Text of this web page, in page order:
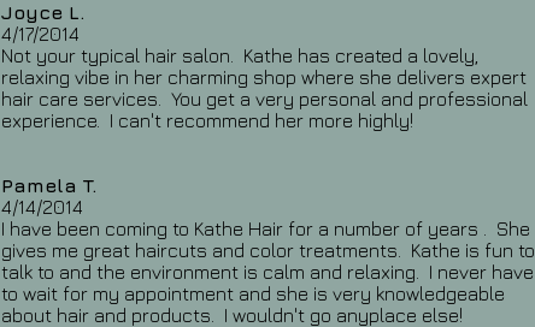
Joyce L.
4/17/2014
Not your typical hair salon. Kathe has created a lovely,
relaxing vibe in her charming shop where she delivers expert
hair care services. You get a very personal and professional
experience. I can't recommend her more highly!
Pamela T.
4/14/2014
I have been coming to Kathe Hair for a number of years . She
gives me great haircuts and color treatments. Kathe is fun to
talk to and the environment is calm and relaxing. I never have
to wait for my appointment and she is very knowledgeable
about hair and products. I wouldn't go anyplace else!